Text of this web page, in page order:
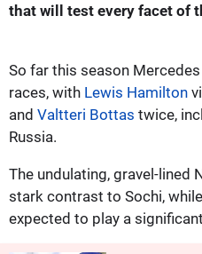
that will test every facet of
So far this season
races, with Lewis Hamilton
and Valtteri Bottas twice,
Russia.
The undulating, gravel-lined
stark contrast to Sochi,
expected to play a